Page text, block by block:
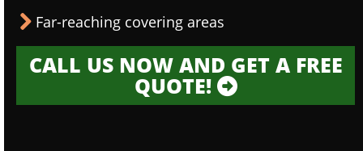
Far-reaching covering areas
CALL US NOW AND GET A FREE
QUOTE!